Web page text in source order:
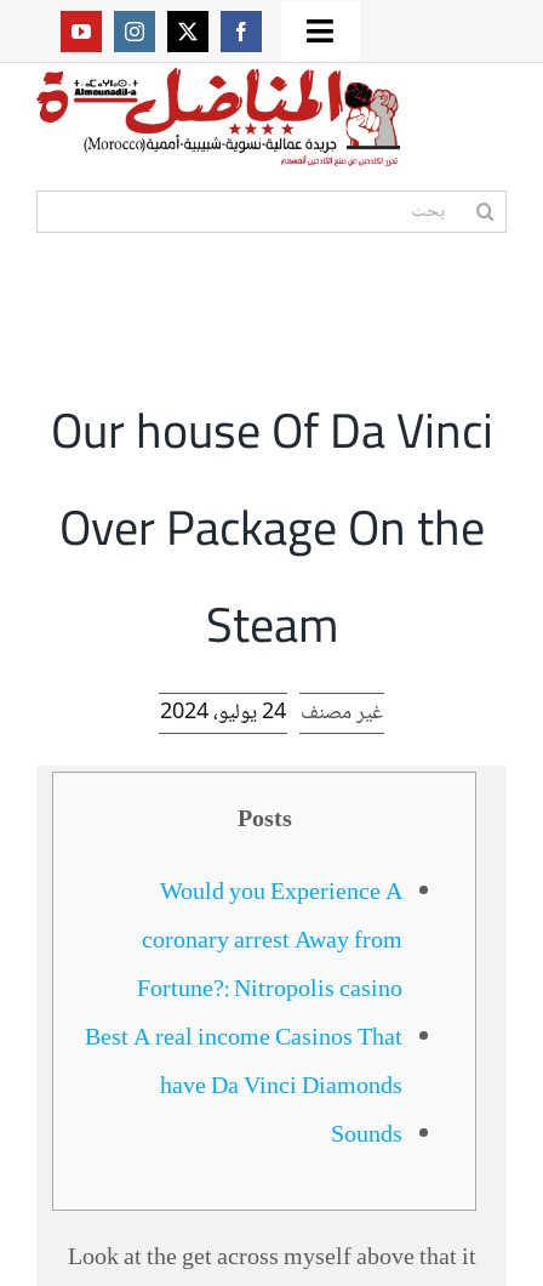
to
Toggle
Navigation
من نحن؟
مقالات
البحث
Our house Of Da Vinci
Over Package On the
Steam
غير مصنف 24 يوليو، 2024
Posts
Would you Experience A
coronary arrest Away from
Fortune?: Nitropolis casino
Best A real income Casinos That
have Da Vinci Diamonds
Sounds
Look at the get across myself above that it